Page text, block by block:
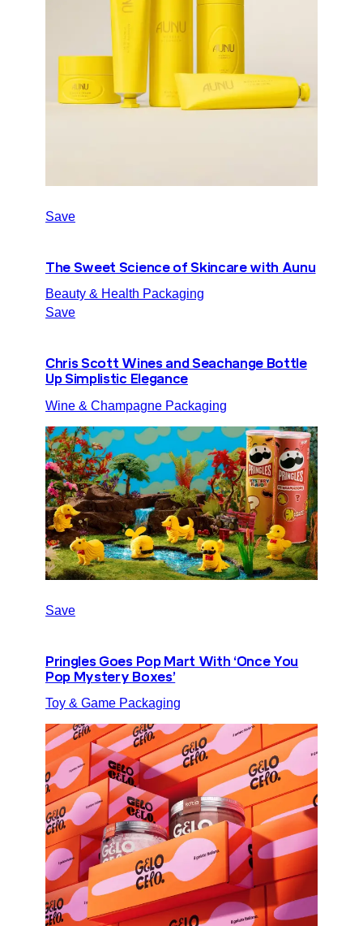
Save
The Sweet Science of Skincare with Aunu
Beauty & Health Packaging
Save
Chris Scott Wines and Seachange Bottle
Up Simplistic Elegance
Wine & Champagne Packaging
Save
Pringles Goes Pop Mart With ‘Once You
Pop Mystery Boxes’
Toy & Game Packaging